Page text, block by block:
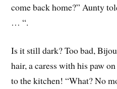
come back home?” Aunty
… “.
Is it still dark? Too bad,
hair, a caress with his paw
to the kitchen! “What? No